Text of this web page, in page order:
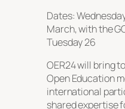
Dates:
March, with the
Tuesday 26
OER24 will bring
Open Education
international
shared expertise